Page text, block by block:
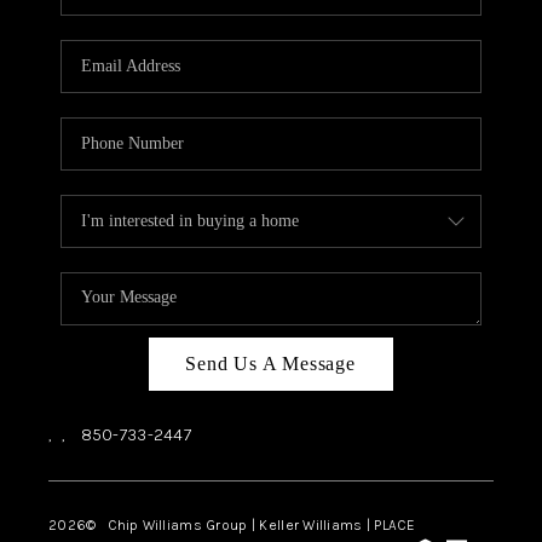
REVIEWS
ABOUT PLACE
CONNECT
BLOG
Send Us A Message
, , 850-733-2447
2026© Chip Williams Group | Keller Williams | PLACE